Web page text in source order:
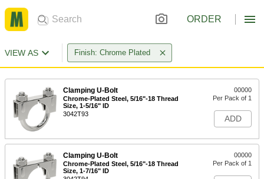
ORDER
VIEW AS Finish: Chrome Plated
Clamping U-Bolt
Chrome-Plated Steel, 5/16"-18 Thread
Size, 1-5/16" ID
3042T93
00000
Per Pack of 1
ADD
Clamping U-Bolt
Chrome-Plated Steel, 5/16"-18 Thread
Size, 1-7/16" ID
00000
Per Pack of 1